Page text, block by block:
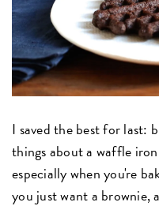
I saved the best for last:
things about a waffle
especially when you're
you just want a brownie,